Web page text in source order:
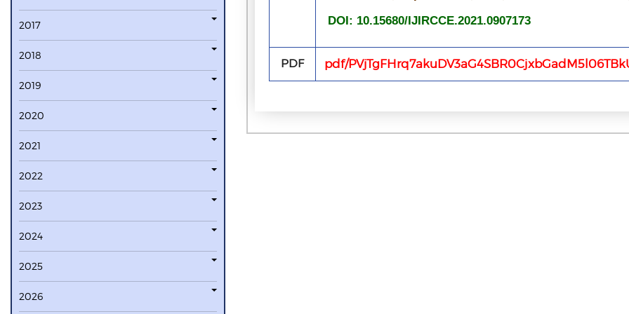
2017
2018
2019
2020
2021
2022
2023
2024
2025
2026
DOI: 10.15680/IJIRCCE.2021.0907173
PDF pdf/